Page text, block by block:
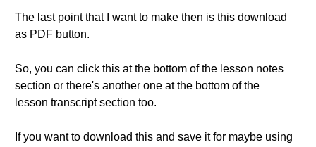
The last point that I want to make then is this download
as PDF button.
So, you can click this at the bottom of the lesson notes
section or there's another one at the bottom of the
lesson transcript section too.
If you want to download this and save it for maybe using